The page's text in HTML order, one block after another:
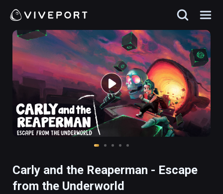
Carly and the Reaperman - Escape
from the Underworld